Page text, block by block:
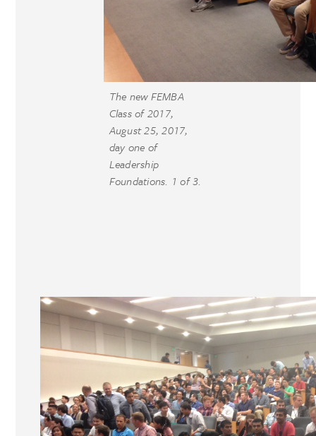
The new FEMBA
Class of 2017,
August 25, 2017,
day one of
Leadership
Foundations. 1 of 3.